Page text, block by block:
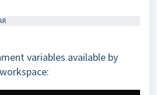
variables available by